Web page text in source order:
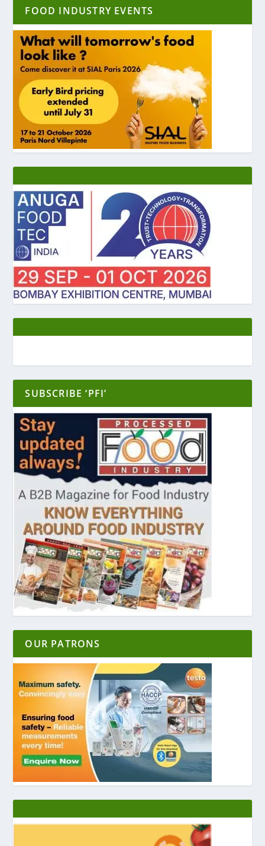
FOOD INDUSTRY EVENTS
SUBSCRIBE ‘PFI’
OUR PATRONS